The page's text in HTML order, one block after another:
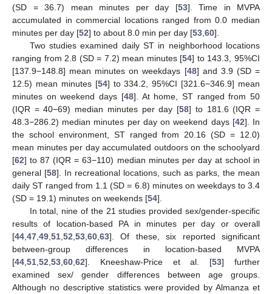
(SD = 36.7) mean minutes per day [53]. Time in MVPA
accumulated in commercial locations ranged from 0.0 median
minutes per day [52] to about 8.0 min per day [53 60].
Two studies examined daily ST in neighborhood locations
ranging from 2.8 (SD = 7.2) mean minutes [54] to 143.3, 95%CI
[137.9−148.8] mean minutes on weekdays [48] and 3.9 (SD =
12.5) mean minutes [54] to 334.2, 95%CI [321.6−346.9] mean
minutes on weekend days [48]. At home, ST ranged from 50
(IQR = 40−69) median minutes per day [58] to 181.6 (IQR =
48.3−286.2) median minutes per day on weekend days [42]. In
the school environment, ST ranged from 20.16 (SD = 12.0)
mean minutes per day accumulated outdoors on the schoolyard
[62] to 87 (IQR = 63−110) median minutes per day at school in
general [58]. In recreational locations, such as parks, the mean
daily ST ranged from 1.1 (SD = 6.8) minutes on weekdays to 3.4
(SD = 19.1) minutes on weekends [54].
In total, nine of the 21 studies provided sex/gender-specific
results of location-based PA in minutes per day or overall
[44 47 49 51 52 53 60 63]. Of these, six reported significant
between-group differences in location-based MVPA
[44 51 52 53 60 62]. Kneeshaw-Price et al. [53] further
examined sex/ gender differences between age groups.
Although no descriptive statistics were provided by Almanza et